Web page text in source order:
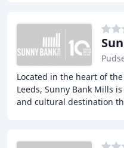
Located in the heart of
Leeds, Sunny Bank Mills
and cultural destination